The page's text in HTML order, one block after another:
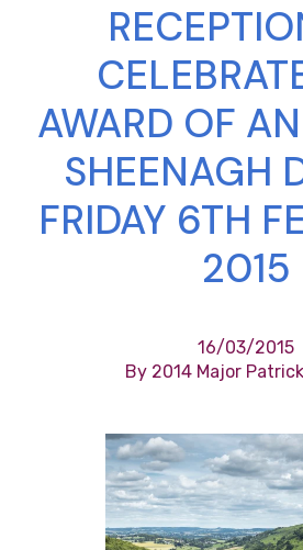
AWARD OF
SHEENAGH
FRIDAY 6TH
2015
16/03/2015
By 2014 Major